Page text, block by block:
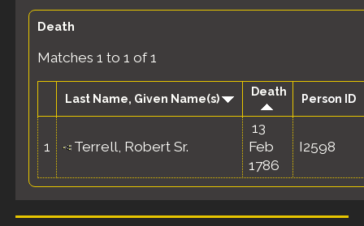
Death
Matches 1 to 1 of 1
Last Name, Given Name(s)
Death
Person ID
1 Terrell, Robert Sr.
13
Feb
1786
I2598